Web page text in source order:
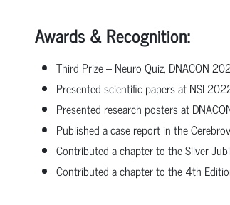
Awards & Recognition:
Third Prize – Neuro Quiz, DNACON
Presented scientific papers at NSI
Presented research posters at
Published a case report in the
Contributed a chapter to the Silver
Contributed a chapter to the 4th